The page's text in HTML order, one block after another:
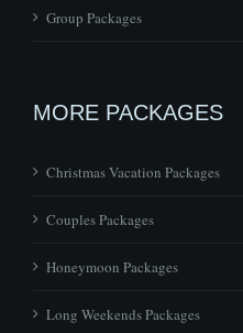
Group Packages
MORE PACKAGES
Christmas Vacation Packages
Couples Packages
Honeymoon Packages
Long Weekends Packages